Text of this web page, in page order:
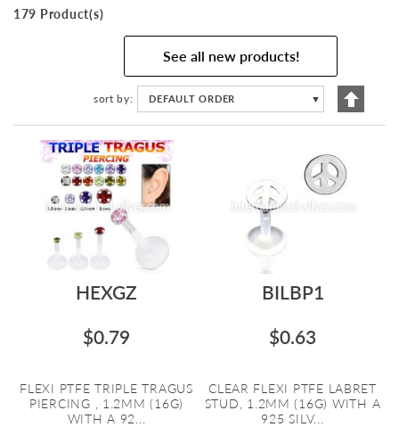
179 Product(s)
See all new products!
sort by DEFAULT ORDER ▼
Set
HEXGZ
$0.79
FLEXI PTFE TRIPLE TRAGUS
PIERCING , 1.2MM (16G)
WITH A 92...
BILBP1
$0.63
CLEAR FLEXI PTFE LABRET
STUD, 1.2MM (16G) WITH A
925 SILV...